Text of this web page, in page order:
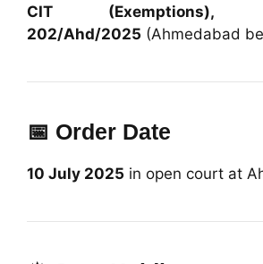
CIT
202/Ahd/2025 (Ahmedabad
📅 Order Date
10 July 2025 in open court at